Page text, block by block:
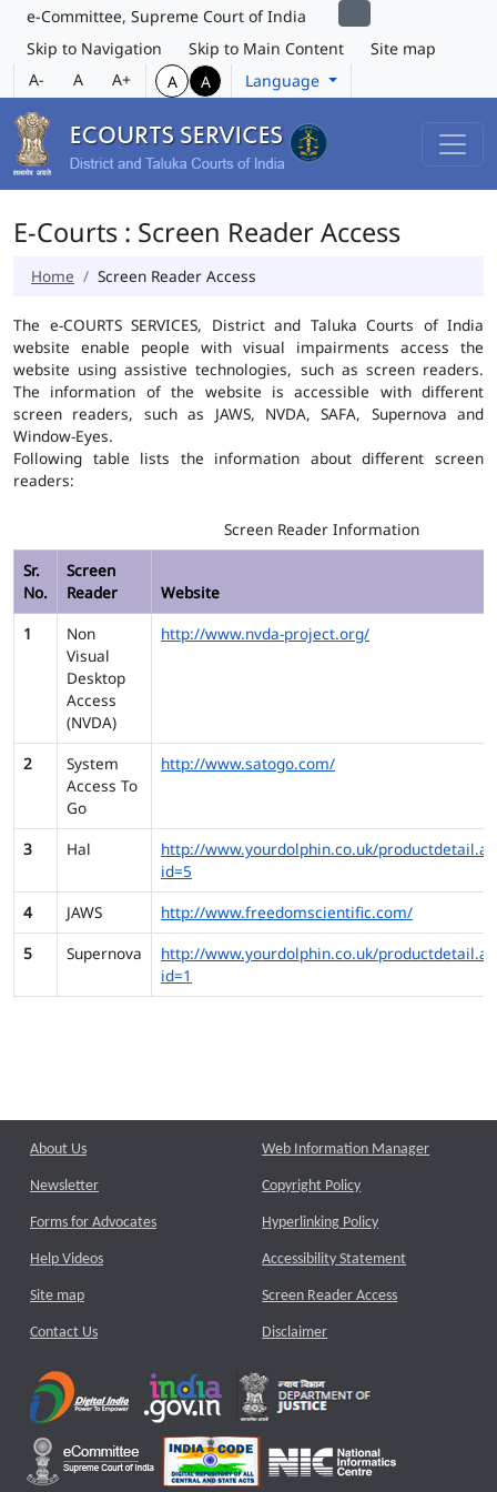
e-Committee, Supreme Court of India
Skip to Navigation
Skip to Main Content
Site map
A-
A A+ A A Language
E-Courts : Screen Reader Access
Home Screen Reader Access
The e-COURTS SERVICES, District and Taluka Courts of India
website enable people with visual impairments access the
website using assistive technologies, such as screen readers.
The information of the website is accessible with different
screen readers, such as JAWS, NVDA, SAFA, Supernova and
Window-Eyes.
Following table lists the information about different screen
readers:
Screen Reader Information
Sr.
No.
Screen
Reader
Website
1
Non
Visual
Desktop
Access
(NVDA)
http://www.nvda-project.org/
2
System
Access To
Go
http://www.satogo.com/
3 Hal
http://www.yourdolphin.co.uk/
id=5
4
JAWS
http://www.freedomscientific.com/
5
Supernova
http://www.yourdolphin.co.uk/
id=1
About Us
Newsletter
Forms for Advocates
Help Videos
Site map
Contact Us
Web Information Manager
Copyright Policy
Hyperlinking Policy
Accessibility Statement
Screen Reader Access
Disclaimer